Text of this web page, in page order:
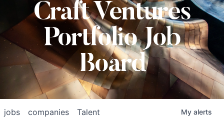
Craft Ventures
Portfolio Job
Board
jobs companies Talent My alerts